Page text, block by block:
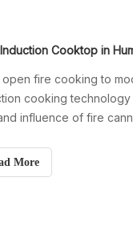
Cooktop in
open fire cooking to
cooking
influence of fire
More